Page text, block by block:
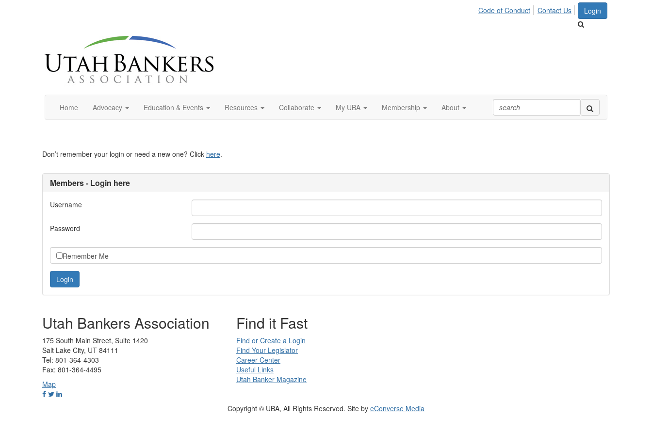
Login
Code of Conduct Contact Us
Home Advocacy Education & Events Resources Collaborate My UBA Membership About
Don’t remember your login or need a new one? Click here.
Members - Login here
Username
Password
Remember Me
Utah Bankers Association
175 South Main Street, Suite 1420
Salt Lake City, UT 84111
Tel: 801-364-4303
Fax: 801-364-4495
Map
Find it Fast
Find or Create a Login
Find Your Legislator
Career Center
Useful Links
Utah Banker Magazine
Copyright © UBA, All Rights Reserved. Site by eConverse Media